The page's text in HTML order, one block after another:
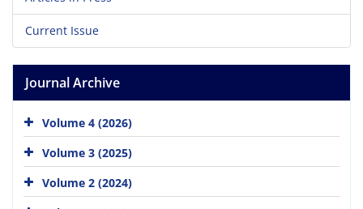
Current Issue
Journal Archive
Volume 4 (2026)
Volume 3 (2025)
Volume 2 (2024)